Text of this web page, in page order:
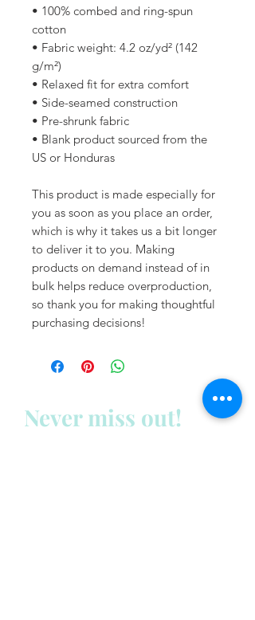
• 100% combed and ring-spun
cotton
• Fabric weight: 4.2 oz/yd² (142
g/m²)
• Relaxed fit for extra comfort
• Side-seamed construction
• Pre-shrunk fabric
• Blank product sourced from the
US or Honduras
This product is made especially for
you as soon as you place an order,
which is why it takes us a bit longer
to deliver it to you. Making
products on demand instead of in
bulk helps reduce overproduction,
so thank you for making thoughtful
purchasing decisions!
Never miss out!